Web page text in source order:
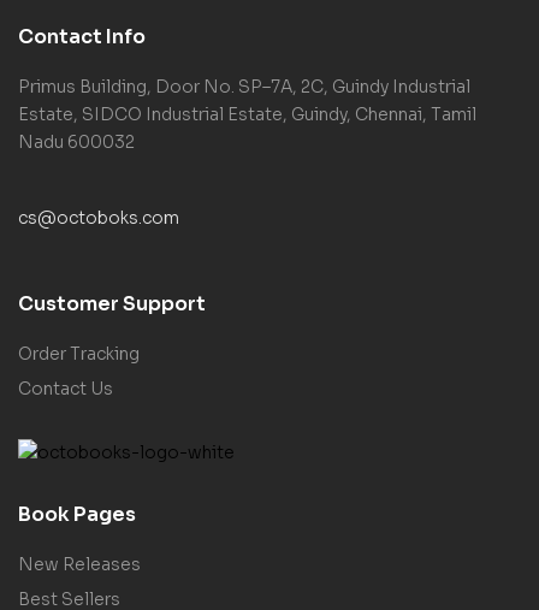
Contact Info
Primus Building, Door No. SP–7A, 2C, Guindy Industrial
Estate, SIDCO Industrial Estate, Guindy, Chennai, Tamil
Nadu 600032
cs@octoboks.com
Customer Support
Order Tracking
Contact Us
Book Pages
New Releases
Best Sellers